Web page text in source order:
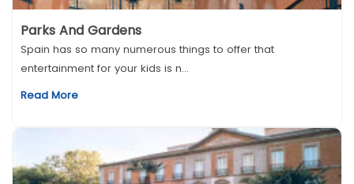
Parks And Gardens
Spain has so many numerous things to offer that
entertainment for your kids is n...
Read More